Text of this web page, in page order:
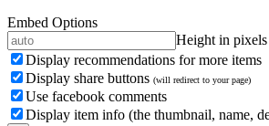
Embed Options
Height in pixels
Display recommendations for more items
Display share buttons (will redirect to your page)
Use facebook comments
Display item info (the thumbnail, name,